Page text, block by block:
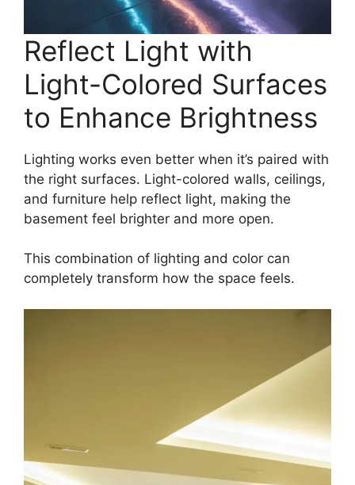
Reflect Light with
Light-Colored Surfaces
to Enhance Brightness
Lighting works even better when it’s paired with
the right surfaces. Light-colored walls, ceilings,
and furniture help reflect light, making the
basement feel brighter and more open.
This combination of lighting and color can
completely transform how the space feels.